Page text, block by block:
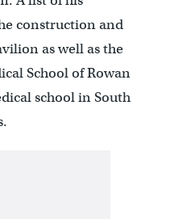
construction and
as well as the
School of Rowan
school in South